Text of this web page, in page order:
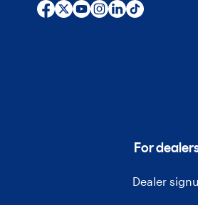
For
Dealer